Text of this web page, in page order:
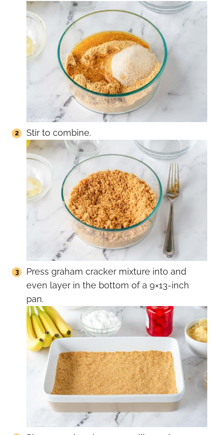
Stir to combine.
Press graham cracker mixture into and
even layer in the bottom of a 9×13-inch
pan.